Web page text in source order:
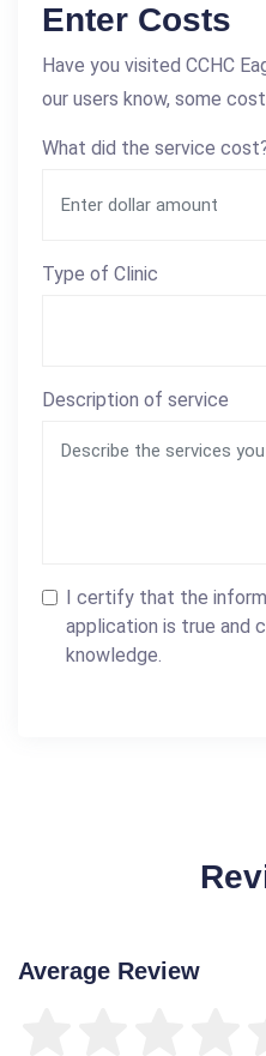
Enter Costs
Have you visited CCHC
our users know, some
What did the service
Type of Clinic
Description of service
I certify that the
application is true and
knowledge.
Average Review